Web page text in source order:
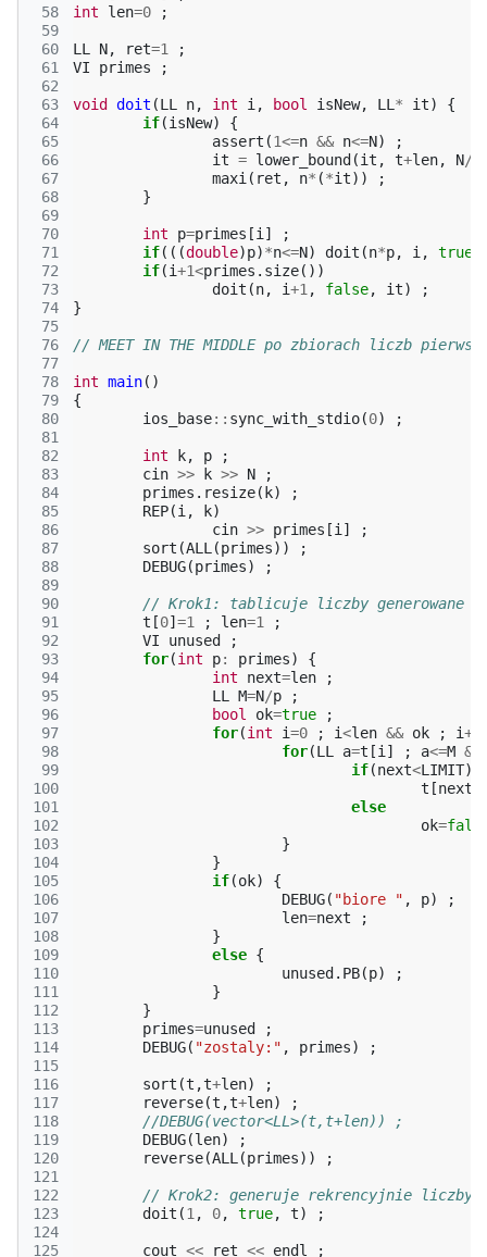
58
59
60
61
62
63
64
65
66
67
68
69
70
71
72
73
74
75
76
77
78
79
80
81
82
83
84
85
86
87
88
89
90
91
92
93
94
95
96
97
98
99
100
101
102
103
104
105
106
107
108
109
110
111
112
113
114
115
116
117
118
119
120
121
122
123
124
125
int
len=0 ;
LL N, ret=1
;
VI
primes ;
void doit (LL n, int i , bool isNew, LL * it)
{
if(isNew)
{
assert (1<=n && n<=N)
;
it = lower_bound (it , t+len, N/
maxi ( ret , n* (*it))
;
}
int p=primes [i ]
;
if(((double)p)*n<=N) doit (n*p, i , true
if(i+1<primes . size())
doit (n, i+1 , false, it)
;
}
// MEET IN THE MIDDLE po zbiorach liczb
int main()
{
ios_base:: sync_with_stdio(0) ;
int k, p
;
cin >> k >> N
;
primes . resize( k)
;
REP(i , k)
cin >> primes [i ]
;
sort (ALL (primes))
;
DEBUG(primes) ;
// Krok1: tablicuje liczby generowane
t [0] =1 ; len=1
;
VI
unused
;
for(int p: primes)
{
int
next=len
;
LL
M=N/p
;
bool
ok=true
;
for(int i=0 ; i<len && ok ; i++
for(LL a=t [i ] ; a<=M &&
if(next<LIMIT)
t [next
else
ok=
}
}
if(ok)
{
DEBUG( "biore " , p)
;
len=next
;
}
else {
unused . PB(p)
;
}
}
primes=unused
;
DEBUG( "zostaly:" , primes) ;
sort (t ,t+len)
;
reverse(t ,t+len)
;
//DEBUG(vector<LL>(t,t+len)) ;
DEBUG(len)
;
reverse(ALL (primes)) ;
// Krok2: generuje rekrencyjnie liczby
doit (1 , 0, true, t) ;
cout << ret << endl ;